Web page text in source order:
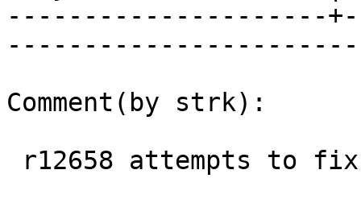
---------------------
Comment(by strk):